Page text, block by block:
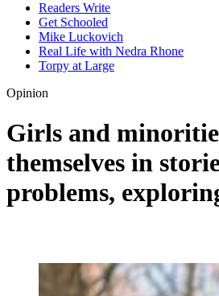
Readers Write
Get Schooled
Mike Luckovich
Real Life with Nedra Rhone
Torpy at Large
Opinion
Girls and
themselves in
problems,